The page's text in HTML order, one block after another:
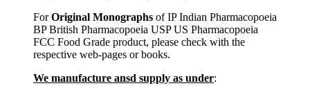
ForOriginal Monographs of IP Indian Pharmacopoeia
BP British Pharmacopoeia USP US Pharmacopoeia
FCC Food Grade product, please check with the
respective web-pages or books.
We manufacture ansd supply as under: